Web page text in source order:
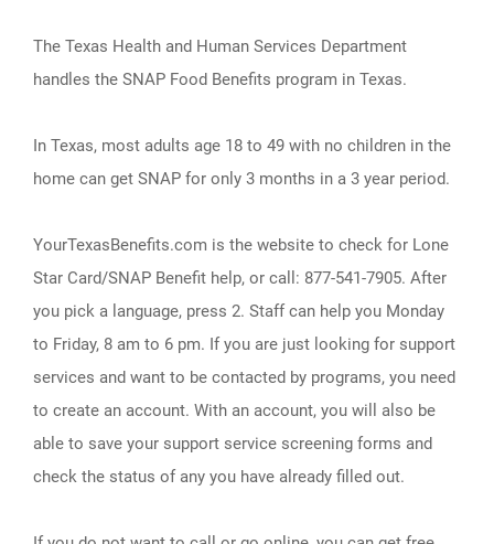
The Texas Health and Human Services Department
handles the SNAP Food Benefits program in Texas.
In Texas, most adults age 18 to 49 with no children in the
home can get SNAP for only 3 months in a 3 year period.
YourTexasBenefits.com is the website to check for Lone
Star Card/SNAP Benefit help, or call: 877-541-7905. After
you pick a language, press 2. Staff can help you Monday
to Friday, 8 am to 6 pm. If you are just looking for support
services and want to be contacted by programs, you need
to create an account. With an account, you will also be
able to save your support service screening forms and
check the status of any you have already filled out.